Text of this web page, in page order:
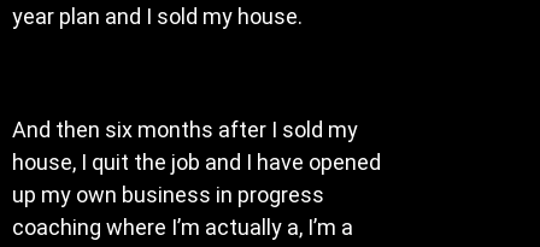
year plan and I sold my house.
And then six months after I sold my
house, I quit the job and I have opened
up my own business in progress
coaching where I’m actually a, I’m a